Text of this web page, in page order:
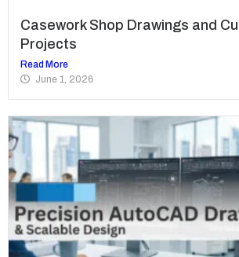
Casework Shop Drawings and
Projects
Read More
June 1, 2026